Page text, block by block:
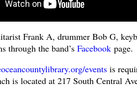
Frank A, drummer Bob G,
through the band’s Facebookpage.
eventsis
is located at 217 South Central